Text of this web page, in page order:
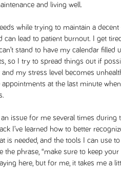
and living well.
while trying to maintain a
can lead to patient burnout. I get
stand to have my calendar filled
so I try to spread things out if
my stress level becomes
at the last minute
issue for me several times during
I’ve learned how to better
is needed, and the tools I can use
the phrase, “make sure to keep your
here, but for me, it takes me a